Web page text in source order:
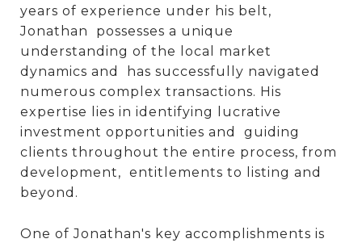
years of experience under his belt,
Jonathan possesses a unique
understanding of the local market
dynamics and has successfully navigated
numerous complex transactions. His
expertise lies in identifying lucrative
investment opportunities and guiding
clients throughout the entire process, from
development, entitlements to listing and
beyond.
One of Jonathan's key accomplishments is